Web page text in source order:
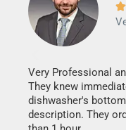

Very Professional
They knew
dishwasher's
description. They